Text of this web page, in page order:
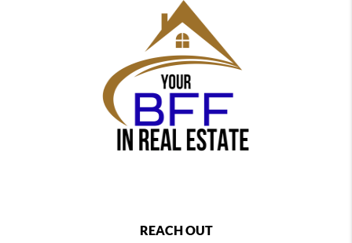
REACH OUT